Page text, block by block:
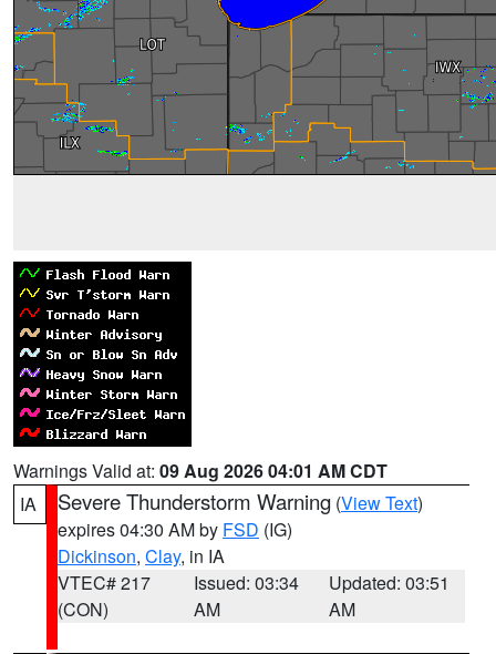
Warnings Valid at: 09 Aug 2026 04:01 AM CDT
IA
Severe Thunderstorm Warning (View Text)
expires 04:30 AM by FSD (IG)
Dickinson, Clay, in IA
VTEC# 217
(CON)
Issued: 03:34
AM
Updated: 03:51
AM